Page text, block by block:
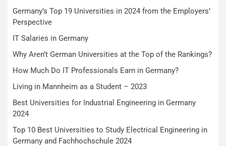
Germany’s Top 19 Universities in 2024 from the Employers’
Perspective
IT Salaries in Germany
Why Aren’t German Universities at the Top of the Rankings?
How Much Do IT Professionals Earn in Germany?
Living in Mannheim as a Student – 2023
Best Universities for Industrial Engineering in Germany
2024
Top 10 Best Universities to Study Electrical Engineering in
Germany and Fachhochschule 2024